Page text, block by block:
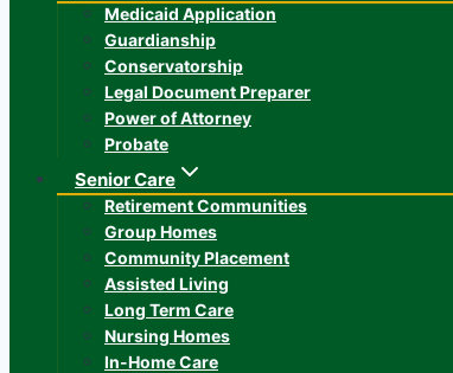
Medicaid Application
Guardianship
Conservatorship
Legal Document Preparer
Power of Attorney
Probate
Senior Care
Retirement Communities
Group Homes
Community Placement
Assisted Living
Long Term Care
Nursing Homes
In-Home Care